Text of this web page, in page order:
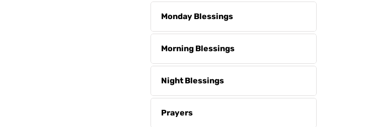
Monday Blessings
Morning Blessings
Night Blessings
Prayers